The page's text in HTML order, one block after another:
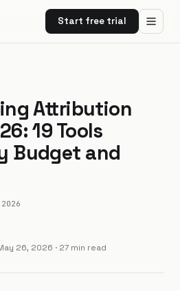
Start free trial
Attribution
19 Tools
Budget and
2026
26, 2026 · 27 min read